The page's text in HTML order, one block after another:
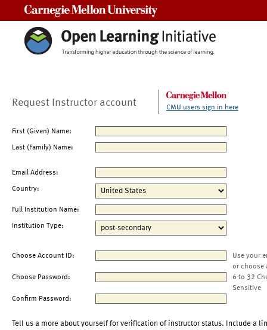
Request Instructor account CMU users sign in here
First (Given) Name:
Last (Family) Name:
Email Address:
Country:
Full Institution Name:
Institution Type:
Choose Account ID:
Use your
or choose
Choose Password:
6 to 32
Sensitive
Confirm Password:
Tell us a more about yourself for verification of instructor status. Include a